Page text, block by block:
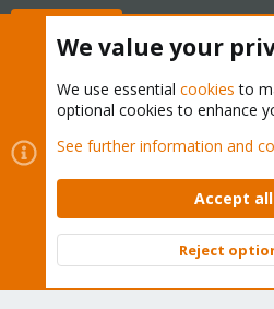
Cookies
Proxmox Support
Contact us
Terms and rules Privacy
Community platform by XenForo ©
We value your
We use essential cookies to
optional cookies to enhance
See further information and
Accept
Reject